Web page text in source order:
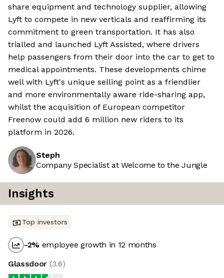
share equipment and technology supplier, allowing
Lyft to compete in new verticals and reaffirming its
commitment to green transportation. It has also
trialled and launched Lyft Assisted, where drivers
help passengers from their door into the car to get to
medical appointments. These developments chime
well with Lyft's unique selling point as a friendlier
and more environmentally aware ride-sharing app,
whilst the acquisition of European competitor
Freenow could add 6 million new riders to its
platform in 2026.
Steph
Company Specialist at Welcome to the Jungle
Insights
Top investors
-2% employee growth in 12 months
Glassdoor (3.6)